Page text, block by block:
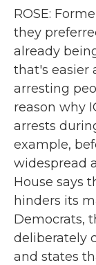
ROSE:
they
already
that's easier
arresting
reason why
arrests
example,
widespread
House says
hinders its
Democrats,
deliberately
and states